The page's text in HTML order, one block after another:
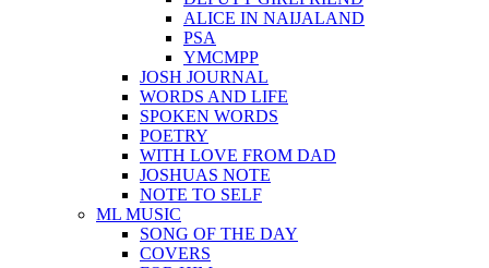
ALICE IN NAIJALAND
PSA
YMCMPP
JOSH JOURNAL
WORDS AND LIFE
SPOKEN WORDS
POETRY
WITH LOVE FROM DAD
JOSHUAS NOTE
NOTE TO SELF
ML MUSIC
SONG OF THE DAY
COVERS